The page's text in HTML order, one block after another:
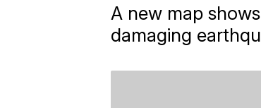
A new map
damaging